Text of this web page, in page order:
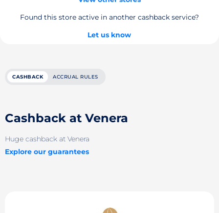
Found this store active in another cashback service?
Let us know
CASHBACK ACCRUAL RULES
Cashback at Venera
Huge cashback at Venera
Explore our guarantees